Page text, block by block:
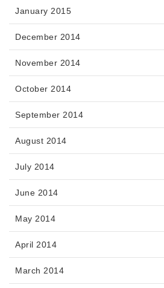
January 2015
December 2014
November 2014
October 2014
September 2014
August 2014
July 2014
June 2014
May 2014
April 2014
March 2014